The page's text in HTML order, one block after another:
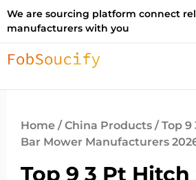
We are sourcing platform connect
manufacturers with you
Home /China Products / Top
Bar Mower Manufacturers
Top 9 3 Pt Hitch